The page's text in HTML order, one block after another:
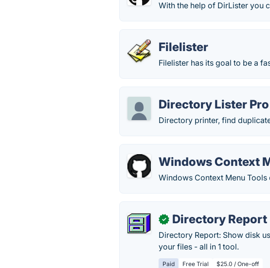
With the help of DirLister you
Filelister
Filelister has its goal to be a
Directory Lister Pro
Directory printer, find
Windows Context
Windows Context Menu Tools
✓ Directory Report
Directory Report: Show disk
your files - all in 1 tool.
Paid Free Trial $25.0 / One-off